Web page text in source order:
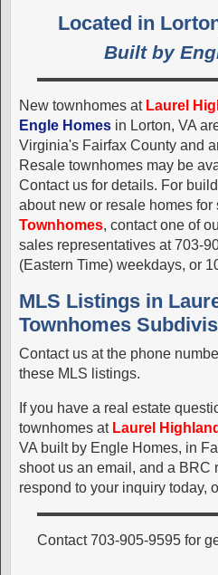
Located in
Built by
New townhomes at Laurel
Engle Homesin Lorton, VA
Virginia's Fairfax County and
Resale townhomes may be
Contact us for details. For
about new or resale homes for
Townhomes, contact one of
sales representatives at 703-
(Eastern Time) weekdays, or
MLS Listings in
Townhomes
Contact us at the phone
these MLS listings.
If you have a real estate
townhomes at Laurel
VA built by Engle Homes, in
shoot us an email, and a BRC
respond to your inquiry today,
Contact 703-905-9595 for